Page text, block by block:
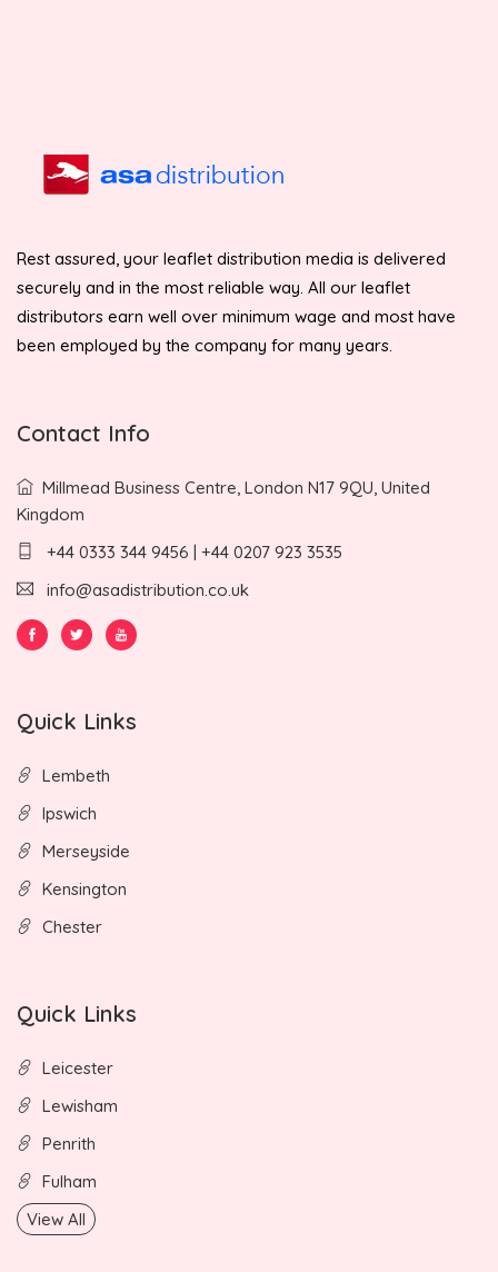
Rest assured, your leaflet distribution media is delivered
securely and in the most reliable way. All our leaflet
distributors earn well over minimum wage and most have
been employed by the company for many years.
Contact Info
Millmead Business Centre, London N17 9QU, United
Kingdom
+44 0333 344 9456 | +44 0207 923 3535
info@asadistribution.co.uk
Quick Links
Lembeth
Ipswich
Merseyside
Kensington
Chester
Quick Links
Leicester
Lewisham
Penrith
Fulham
View All